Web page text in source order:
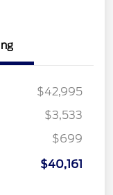
$42,995
$3,533
$699
$40,161